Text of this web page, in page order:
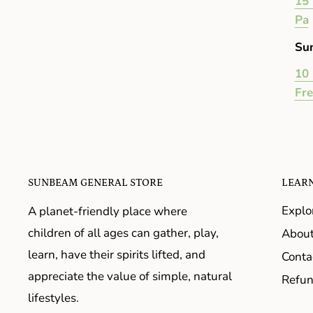
Pa
10
SUNBEAM GENERAL STORE
A planet-friendly place where
children of all ages can gather, play,
learn, have their spirits lifted, and
appreciate the value of simple, natural
lifestyles.